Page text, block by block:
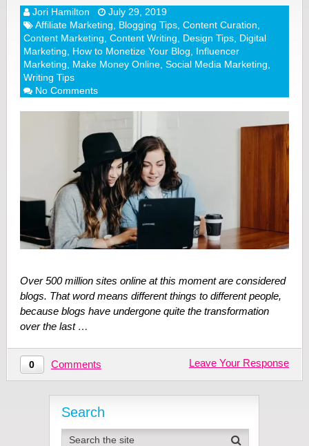
Jori Hamilton
July 29, 2019
Affiliate Marketing
Blogging Tips, Content Curation
Content Marketing Content Writing Design Tips, Digital
Marketing
How to Monetize Your Blog
Influencer
Marketing
Make Money Online, Social Media Marketing
Writing Tips
No Comments
Over 500 million sites online at this moment are considered
blogs. That word means different things to different people,
because blogs have undergone quite the transformation
over the last …
0 Comments Leave Your Response
Search